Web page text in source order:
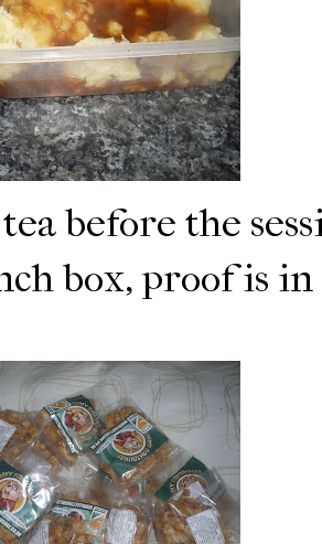
before the
box, proof is